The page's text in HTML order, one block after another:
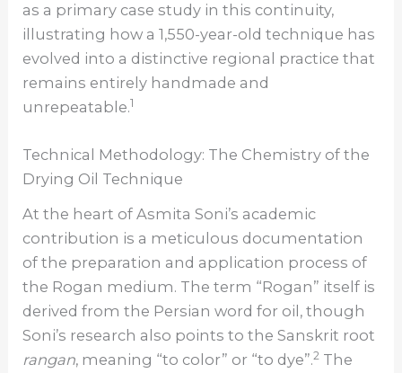
as a primary case study in this continuity,
illustrating how a 1,550-year-old technique has
evolved into a distinctive regional practice that
remains entirely handmade and
unrepeatable.1
Technical Methodology: The Chemistry of the
Drying Oil Technique
At the heart of Asmita Soni’s academic
contribution is a meticulous documentation
of the preparation and application process of
the Rogan medium. The term “Rogan” itself is
derived from the Persian word for oil, though
Soni’s research also points to the Sanskrit root
rangan, meaning “to color” or “to dye”.2 The